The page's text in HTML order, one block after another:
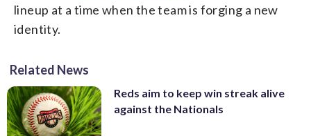
lineup at a time when the team is forging a new
identity.
Related News
Reds aim to keep win streak alive
against the Nationals